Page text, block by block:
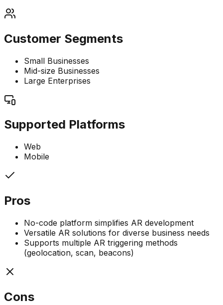
Customer Segments
Small Businesses
Mid-size Businesses
Large Enterprises
Supported Platforms
Web
Mobile
Pros
No-code platform simplifies AR development
Versatile AR solutions for diverse business needs
Supports multiple AR triggering methods
(geolocation, scan, beacons)
Cons